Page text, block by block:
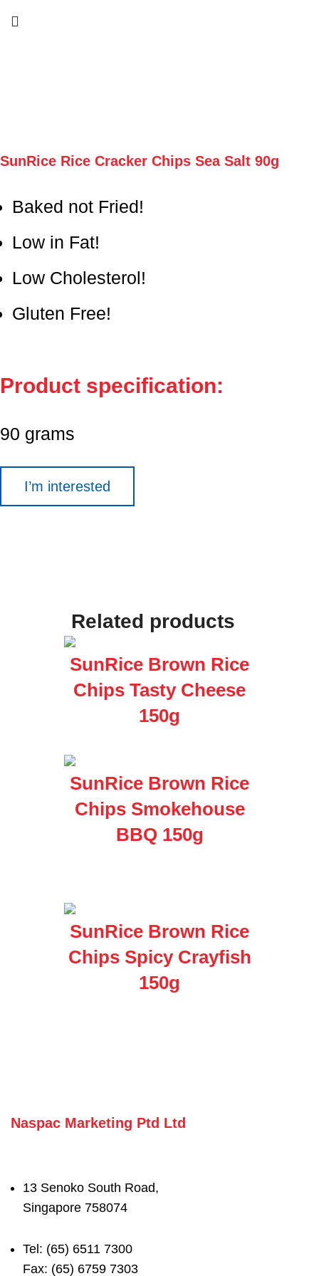
SunRice Rice Cracker Chips Sea Salt 90g
Baked not Fried!
Low in Fat!
Low Cholesterol!
Gluten Free!
Product specification:
90 grams
I’m interested
Related products
SunRice Brown Rice
Chips Tasty Cheese
150g
SunRice Brown Rice
Chips Smokehouse
BBQ 150g
SunRice Brown Rice
Chips Spicy Crayfish
150g
Naspac Marketing Ptd Ltd
13 Senoko South Road,
Singapore 758074
Tel: (65) 6511 7300
Fax: (65) 6759 7303